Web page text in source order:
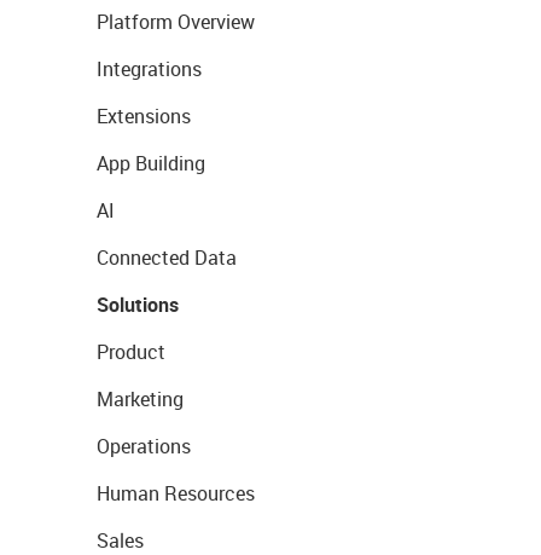
Platform Overview
Integrations
Extensions
App Building
AI
Connected Data
Solutions
Product
Marketing
Operations
Human Resources
Sales